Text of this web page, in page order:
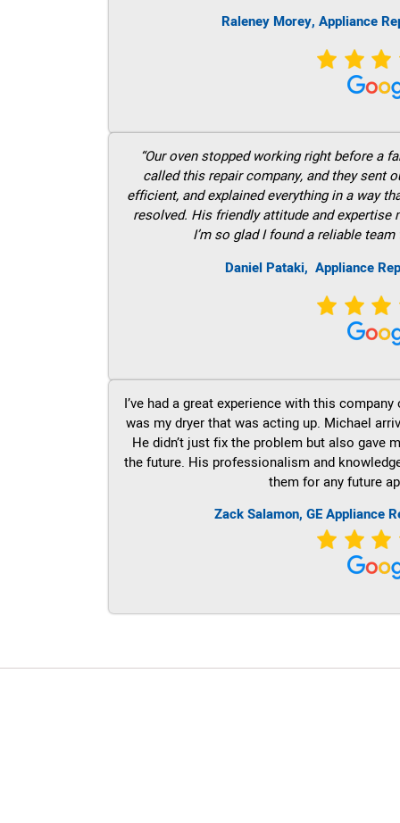
Raleney Morey, Appliance
“Our oven stopped working right before a
called this repair company, and they sent
efficient, and explained everything in a way
resolved. His friendly attitude and
I’m so glad I found a reliable
Daniel Pataki,Appliance
I’ve had a great experience with this
was my dryer that was acting up. Michael
He didn’t just fix the problem but also gave
the future. His professionalism and
them for any future
Zack Salamon,GEAppliance